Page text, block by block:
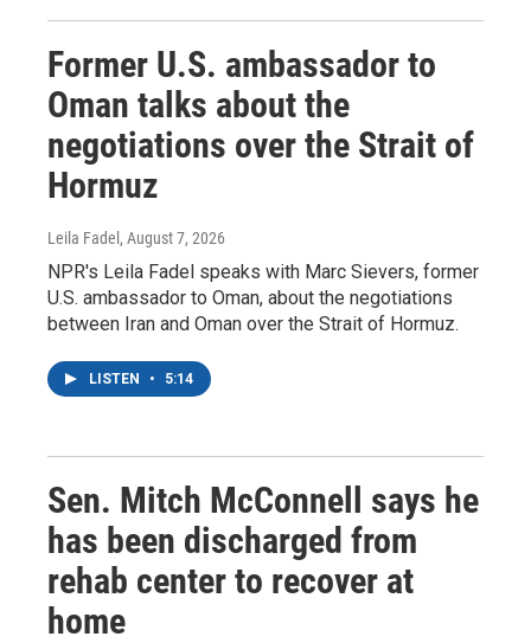
Former U.S. ambassador to
Oman talks about the
negotiations over the Strait of
Hormuz
Leila Fadel , August 7, 2026
NPR's Leila Fadel speaks with Marc Sievers, former
U.S. ambassador to Oman, about the negotiations
between Iran and Oman over the Strait of Hormuz.
LISTEN • 5:14
Sen. Mitch McConnell says he
has been discharged from
rehab center to recover at
home